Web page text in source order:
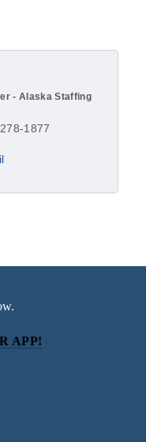
- Alaska Staffing
1877
APP!